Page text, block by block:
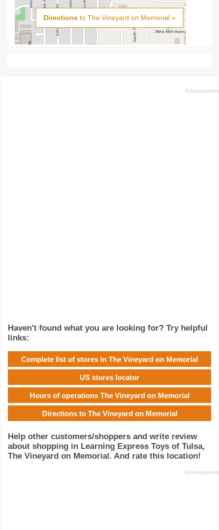
Directions to The Vineyard on Memorial »
Haven't found what you are looking for? Try helpful
links:
Complete list of stores in The Vineyard on Memorial
US stores locator
Hours of operations The Vineyard on Memorial
Directions to The Vineyard on Memorial
Help other customers/shoppers and write review
about shopping in Learning Express Toys of Tulsa,
The Vineyard on Memorial. And rate this location!